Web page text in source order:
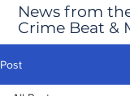
News from
Crime Beat &
Post